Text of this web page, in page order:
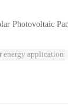
Photovoltaic
energy application